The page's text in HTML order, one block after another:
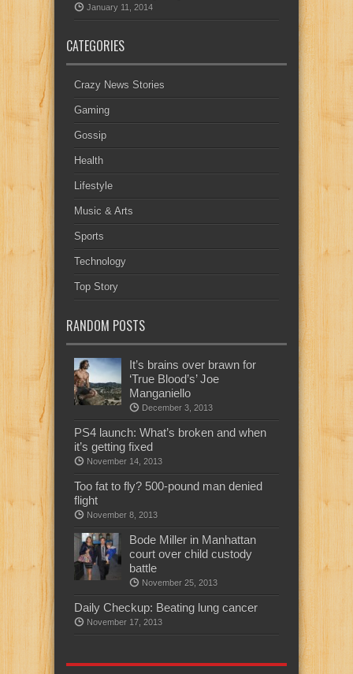
January 11, 2014
CATEGORIES
Crazy News Stories
Gaming
Gossip
Health
Lifestyle
Music & Arts
Sports
Technology
Top Story
RANDOM POSTS
It’s brains over brawn for
‘True Blood’s’ Joe
Manganiello
December 3, 2013
PS4 launch: What’s broken and when
it’s getting fixed
November 14, 2013
Too fat to fly? 500-pound man denied
flight
November 8, 2013
Bode Miller in Manhattan
court over child custody
battle
November 25, 2013
Daily Checkup: Beating lung cancer
November 17, 2013